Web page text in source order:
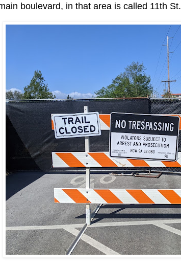
boulevard, in that area is called 11th St.